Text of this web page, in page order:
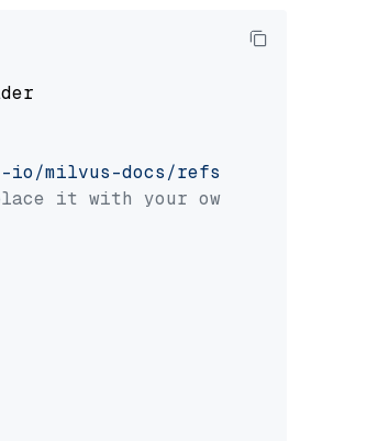
milvus-docs/refs/heads/
it with your own file paths.